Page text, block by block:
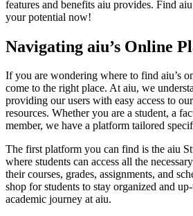
features and benefits aiu provides. Find
your potential now!
Navigating aiu’s Online
If you are wondering where to find aiu’s
come to the right place. At aiu, we
providing our users with easy access to
resources. Whether you are a student, a
member, we have a platform tailored
The first platform you can find is the aiu
where students can access all the
their courses, grades, assignments, and
shop for students to stay organized and
academic journey at aiu.